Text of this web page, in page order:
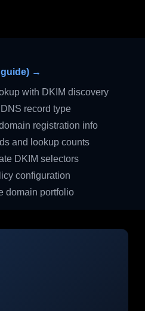
guide) →
with DKIM discovery
record type
registration info
and lookup counts
DKIM selectors
configuration
domain portfolio